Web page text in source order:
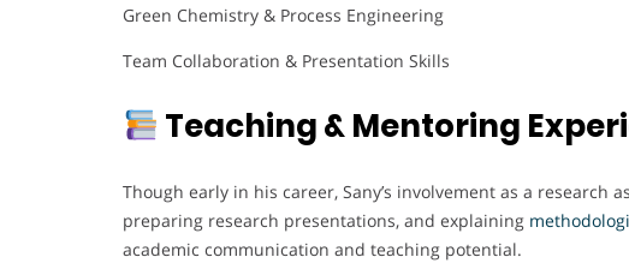
Green Chemistry & Process Engineering
Team Collaboration & Presentation Skills
Teaching & Mentoring
Though early in his career, Sany’s involvement as a
preparing research presentations, and explaining
academic communication and teaching potential.